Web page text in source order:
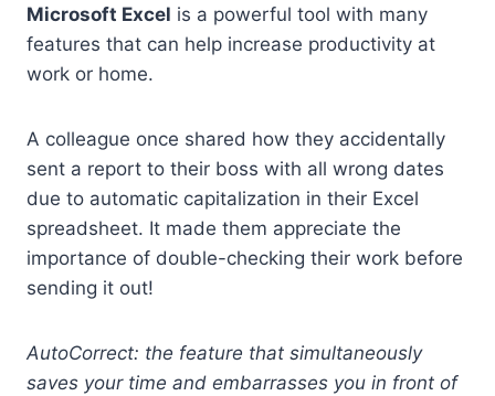
Microsoft Excel is a powerful tool with many
features that can help increase productivity at
work or home.
A colleague once shared how they accidentally
sent a report to their boss with all wrong dates
due to automatic capitalization in their Excel
spreadsheet. It made them appreciate the
importance of double-checking their work before
sending it out!
AutoCorrect: the feature that simultaneously
saves your time and embarrasses you in front of